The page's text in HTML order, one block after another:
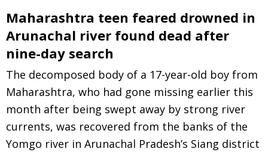
Maharashtra teen feared drowned in
Arunachal river found dead after
nine-day search
The decomposed body of a 17-year-old boy from
Maharashtra, who had gone missing earlier this
month after being swept away by strong river
currents, was recovered from the banks of the
Yomgo river in Arunachal Pradesh’s Siang district